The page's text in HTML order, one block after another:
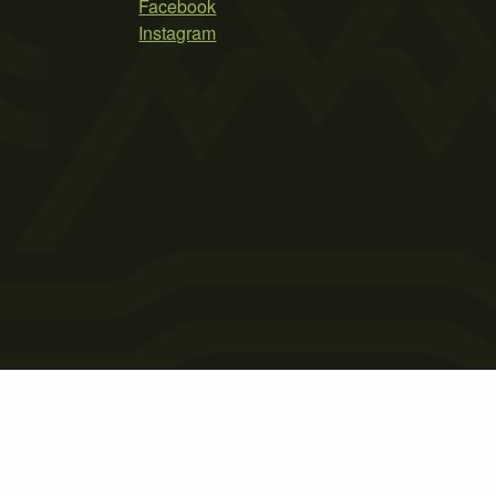
Facebook
Instagram